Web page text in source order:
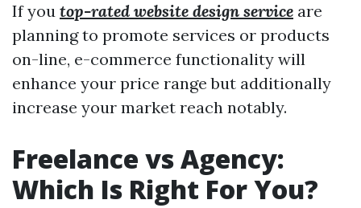
If you top-rated website design service are
planning to promote services or products
on-line, e-commerce functionality will
enhance your price range but additionally
increase your market reach notably.
Freelance vs Agency:
Which Is Right For You?